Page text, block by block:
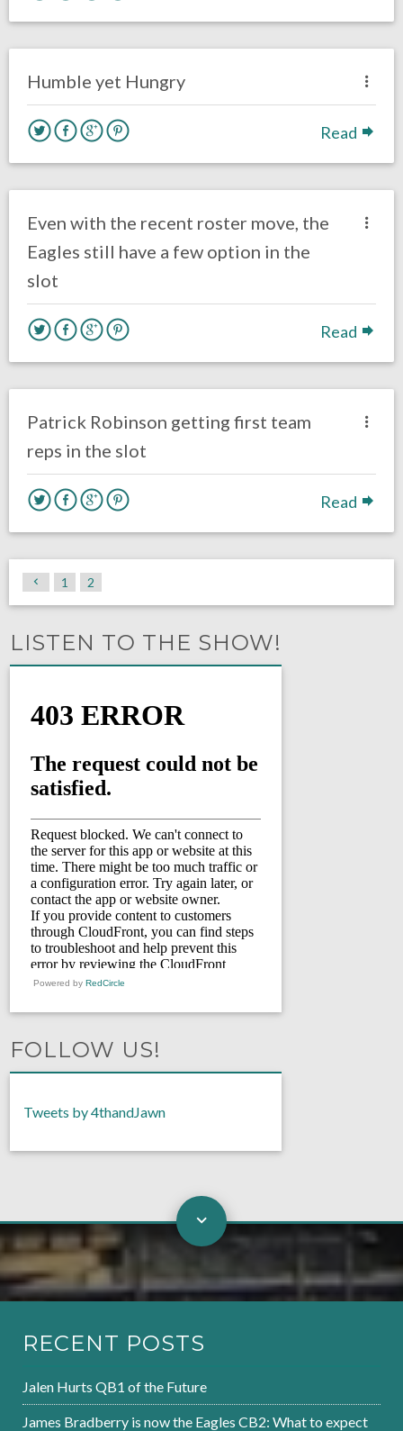
Humble yet Hungry
Read
Even with the recent roster move, the
Eagles still have a few option in the
slot
Read
Patrick Robinson getting first team
reps in the slot
Read
1 2
LISTEN TO THE SHOW!
Powered by RedCircle
FOLLOW US!
Tweets by 4thandJawn
RECENT POSTS
Jalen Hurts QB1 of the Future
James Bradberry is now the Eagles CB2: What to expect